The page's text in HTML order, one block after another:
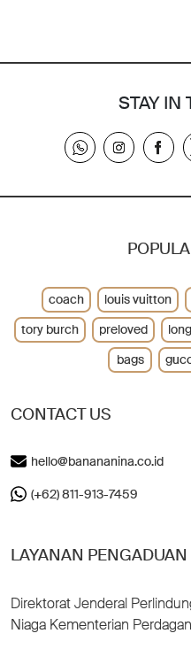
STAY IN
CONTACT US
hello@banananina.co.id
(+62) 811-913-7459
LAYANAN
Direktorat Jenderal
Niaga Kementerian
coach louis vuitton
tory burch
preloved
bags